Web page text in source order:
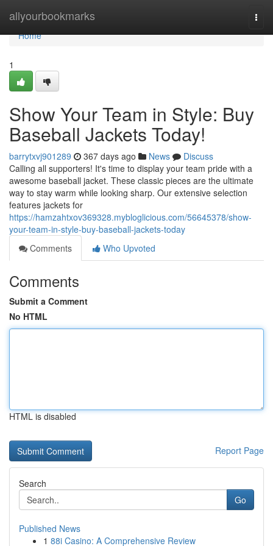
allyourbookmarks
Home
Home
1
Show Your Team in Style: Buy
Baseball Jackets Today!
barrytxvj901289 367 days ago News
Discuss
Calling all supporters! It's time to display your team pride with a
awesome baseball jacket. These classic pieces are the ultimate
way to stay warm while looking sharp. Our extensive selection
features jackets for
https://hamzahtxov369328.mybloglicious.com/56645378/show-
your-team-in-style-buy-baseball-jackets-today
Comments
Who Upvoted
Comments
Submit a Comment
No HTML
HTML is disabled
Report Page
Search
Go
Published News
1 88i Casino: A Comprehensive Review